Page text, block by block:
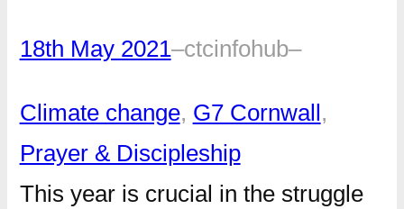
18th May 2021–ctcinfohub–
Climate change, G7 Cornwall
Prayer & Discipleship
This year is crucial in the struggle